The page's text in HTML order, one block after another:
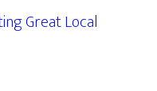
Great Local